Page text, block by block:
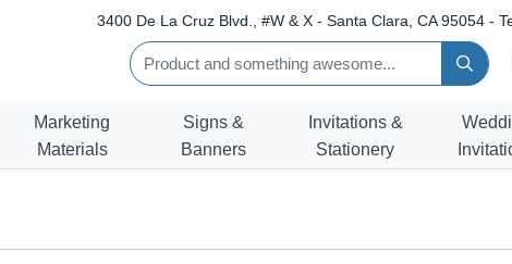
3400 De La Cruz Blvd., #W & X - Santa Clara, CA 95054 -
Marketing
Materials
Signs &
Banners
Invitations &
Stationery